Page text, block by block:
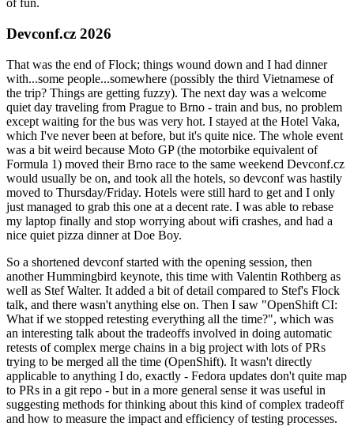
of fun.
Devconf.cz 2026
That was the end of Flock; things wound down and I had dinner
with...some people...somewhere (possibly the third Vietnamese of
the trip? Things are getting fuzzy). The next day was a welcome
quiet day traveling from Prague to Brno - train and bus, no problem
except waiting for the bus was very hot. I stayed at the Hotel Vaka,
which I've never been at before, but it's quite nice. The whole event
was a bit weird because Moto GP (the motorbike equivalent of
Formula 1) moved their Brno race to the same weekend Devconf.cz
would usually be on, and took all the hotels, so devconf was hastily
moved to Thursday/Friday. Hotels were still hard to get and I only
just managed to grab this one at a decent rate. I was able to rebase
my laptop finally and stop worrying about wifi crashes, and had a
nice quiet pizza dinner at Doe Boy.
So a shortened devconf started with the opening session, then
another Hummingbird keynote, this time with Valentin Rothberg as
well as Stef Walter. It added a bit of detail compared to Stef's Flock
talk, and there wasn't anything else on. Then I saw "OpenShift CI:
What if we stopped retesting everything all the time?", which was
an interesting talk about the tradeoffs involved in doing automatic
retests of complex merge chains in a big project with lots of PRs
trying to be merged all the time (OpenShift). It wasn't directly
applicable to anything I do, exactly - Fedora updates don't quite map
to PRs in a git repo - but in a more general sense it was useful in
suggesting methods for thinking about this kind of complex tradeoff
and how to measure the impact and efficiency of testing processes.